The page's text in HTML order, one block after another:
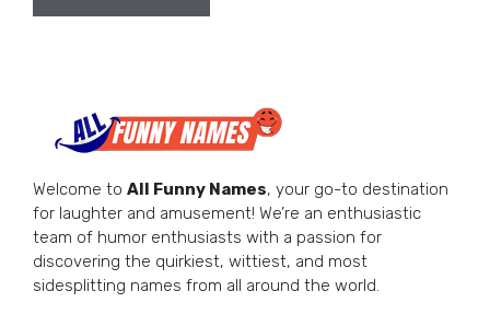
Welcome to All Funny Names, your go-to destination
for laughter and amusement! We’re an enthusiastic
team of humor enthusiasts with a passion for
discovering the quirkiest, wittiest, and most
sidesplitting names from all around the world.